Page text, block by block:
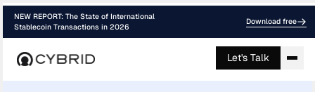
NEW REPORT: The State of International
Stablecoin Transactions in 2026
Download free
Let's Talk